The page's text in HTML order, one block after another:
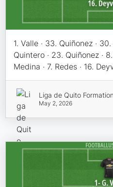
1. Valle · 33. Quiñonez ·
Quintero · 23. Quiñonez ·
Medina · 7. Redes · 16.
Liga de Quito Formation
May 2, 2026